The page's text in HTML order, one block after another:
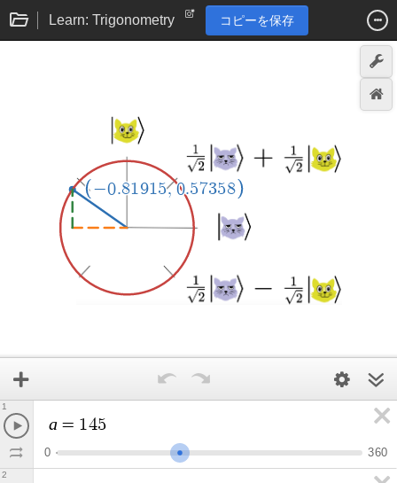
Learn: Trigonometry コピーを保存
a = 145
0 360
1
2